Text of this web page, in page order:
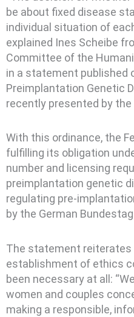
be about fixed disease
individual situation of
explained Ines Scheibe
Committee of the
in a statement published
Preimplantation Genetic
recently presented by the
With this ordinance, the
fulfilling its obligation
number and licensing
preimplantation genetic
regulating pre-
by the German
The statement
establishment of ethics
been necessary at all:
women and couples
making a responsible,